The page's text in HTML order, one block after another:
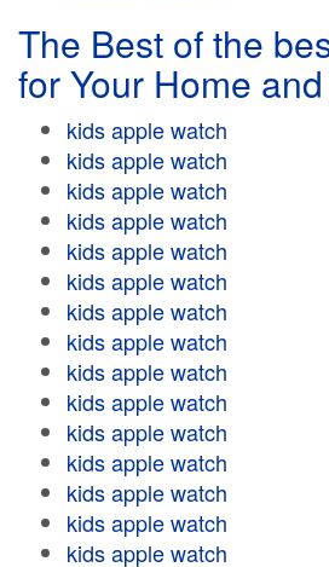
The Best of the
for Your Home
kids apple watch
kids apple watch
kids apple watch
kids apple watch
kids apple watch
kids apple watch
kids apple watch
kids apple watch
kids apple watch
kids apple watch
kids apple watch
kids apple watch
kids apple watch
kids apple watch
kids apple watch